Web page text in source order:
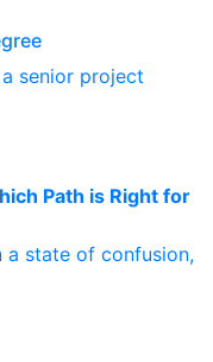
a senior project
Path is Right for
a state of confusion,